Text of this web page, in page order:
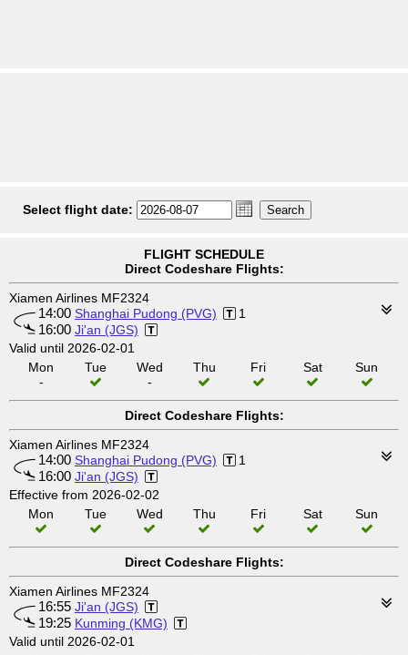
Select flight date:
FLIGHT SCHEDULE
Direct Codeshare Flights:
Xiamen Airlines MF2324
14:00 Shanghai Pudong (PVG) 1
16:00 Ji'an (JGS)
Valid until 2026-02-01
Mon
-
Tue
Wed
-
Thu Fri Sat Sun
Direct Codeshare Flights:
Xiamen Airlines MF2324
14:00 Shanghai Pudong (PVG) 1
16:00 Ji'an (JGS)
Effective from 2026-02-02
Mon
Tue Wed Thu Fri Sat Sun
Direct Codeshare Flights:
Xiamen Airlines MF2324
16:55 Ji'an (JGS)
19:25 Kunming (KMG)
Valid until 2026-02-01